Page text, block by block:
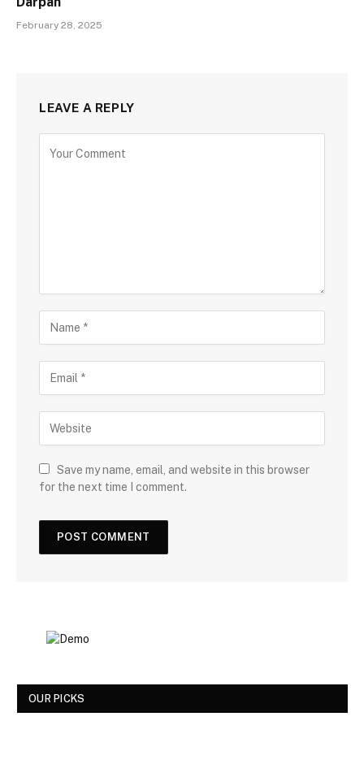
February 28, 2025
LEAVE A REPLY
Save my name, email, and website in this browser
for the next time I comment.
OUR PICKS